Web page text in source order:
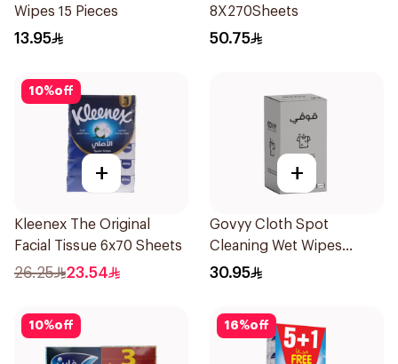
Wipes 15 Pieces
13.95
8X270Sheets
50.75
10%off
+
Kleenex The Original
Facial Tissue 6x70 Sheets
26.25 23.54
+
Govyy Cloth Spot
Cleaning Wet Wipes
25Pieces
30.95
10%off 16%off